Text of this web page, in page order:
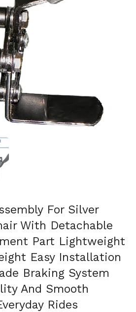
イド2を表示
For Silver
With Detachable
Part Lightweight
Easy Installation
Braking System
And Smooth
Rides